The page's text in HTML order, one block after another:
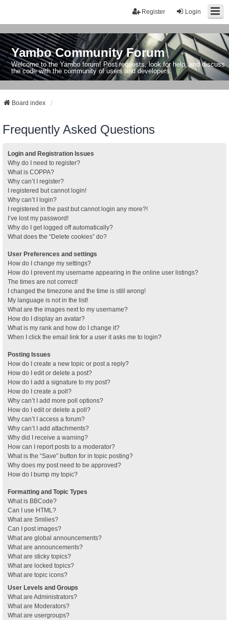
Login
Register
Yambo Community Forum
Welcome to the Yambo forum! Post requests, look for help, and discuss
the code with the community of users and developers.
Board index
Frequently Asked Questions
Login and Registration Issues
Why do I need to register?
What is COPPA?
Why can’t I register?
I registered but cannot login!
Why can’t I login?
I registered in the past but cannot login any more?!
I’ve lost my password!
Why do I get logged off automatically?
What does the “Delete cookies” do?
User Preferences and settings
How do I change my settings?
How do I prevent my username appearing in the online user listings?
The times are not correct!
I changed the timezone and the time is still wrong!
My language is not in the list!
What are the images next to my username?
How do I display an avatar?
What is my rank and how do I change it?
When I click the email link for a user it asks me to login?
Posting Issues
How do I create a new topic or post a reply?
How do I edit or delete a post?
How do I add a signature to my post?
How do I create a poll?
Why can’t I add more poll options?
How do I edit or delete a poll?
Why can’t I access a forum?
Why can’t I add attachments?
Why did I receive a warning?
How can I report posts to a moderator?
What is the “Save” button for in topic posting?
Why does my post need to be approved?
How do I bump my topic?
Formatting and Topic Types
What is BBCode?
Can I use HTML?
What are Smilies?
Can I post images?
What are global announcements?
What are announcements?
What are sticky topics?
What are locked topics?
What are topic icons?
User Levels and Groups
What are Administrators?
What are Moderators?
What are usergroups?